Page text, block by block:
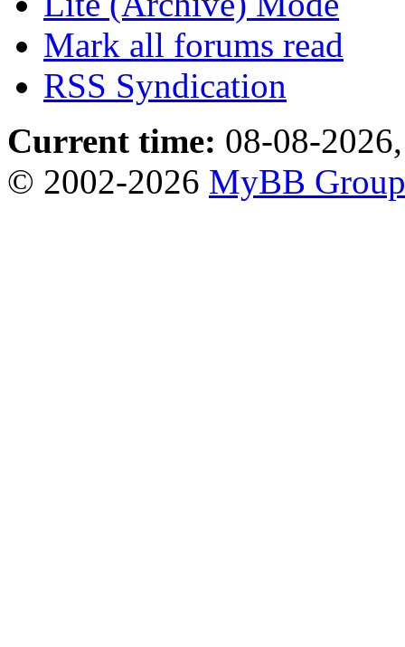
Mark all forums read
RSS Syndication
Current time: 08-08-
© 2002-2026 MyBB Group